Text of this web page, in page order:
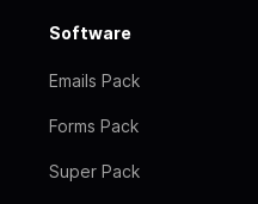
Software
Emails Pack
Forms Pack
Super Pack